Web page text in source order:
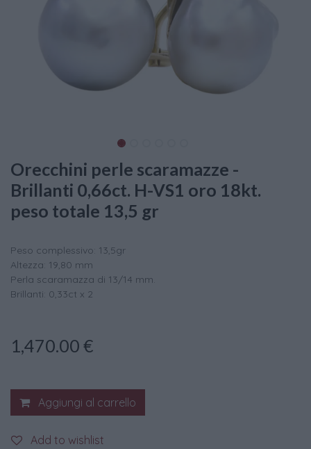
Orecchini perle scaramazze -
Brillanti 0,66ct. H-VS1 oro 18kt.
peso totale 13,5 gr
Peso complessivo: 13,5gr
Altezza: 19,80 mm
Perla scaramazza di 13/14 mm.
Brillanti: 0,33ct x 2
1,470.00 €
Aggiungi al carrello
Add to wishlist